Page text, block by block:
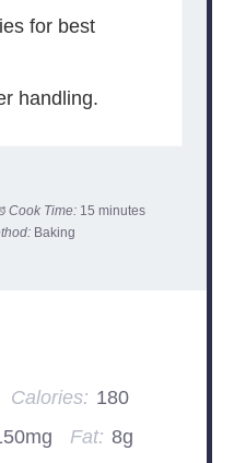
for best
handling.
Cook Time: 15 minutes
Baking
Calories: 180
Fat: 8g